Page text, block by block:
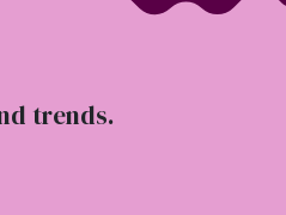
trends.